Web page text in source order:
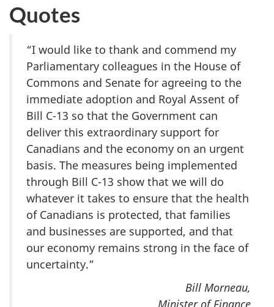
Quotes
“I would like to thank and commend my
Parliamentary colleagues in the House of
Commons and Senate for agreeing to the
immediate adoption and Royal Assent of
Bill C-13 so that the Government can
deliver this extraordinary support for
Canadians and the economy on an urgent
basis. The measures being implemented
through Bill C-13 show that we will do
whatever it takes to ensure that the health
of Canadians is protected, that families
and businesses are supported, and that
our economy remains strong in the face of
uncertainty.”
Bill Morneau,